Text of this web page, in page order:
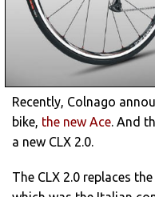
Recently, Colnago
bike, the new Ace. And
a new CLX 2.0.
The CLX 2.0 replaces the